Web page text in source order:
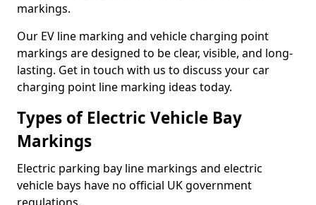
markings.
Our EV line marking and vehicle charging point
markings are designed to be clear, visible, and long-
lasting. Get in touch with us to discuss your car
charging point line marking ideas today.
Types of Electric Vehicle Bay
Markings
Electric parking bay line markings and electric
vehicle bays have no official UK government